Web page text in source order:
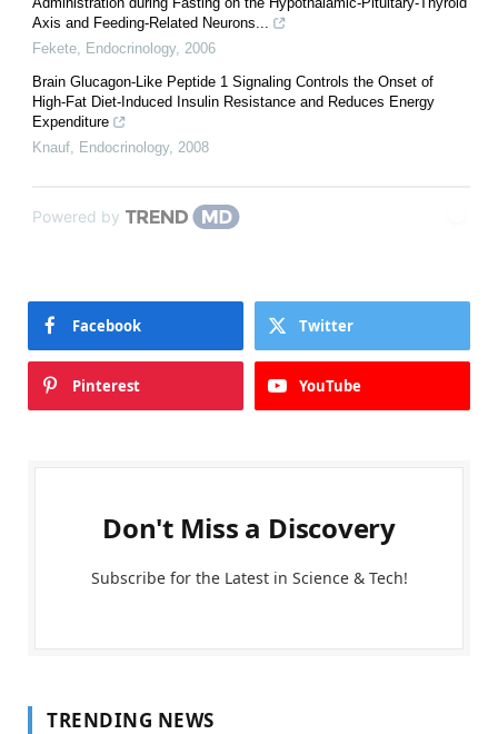
Axis and Feeding-Related Neurons...
Fekete Endocrinology, 2006
Brain Glucagon-Like Peptide 1 Signaling Controls the Onset of
High-Fat Diet-Induced Insulin Resistance and Reduces Energy
Expenditure
Knauf Endocrinology, 2008
Powered by
Facebook Twitter
Pinterest YouTube
Don't Miss a Discovery
Subscribe for the Latest in Science & Tech!
TRENDING NEWS